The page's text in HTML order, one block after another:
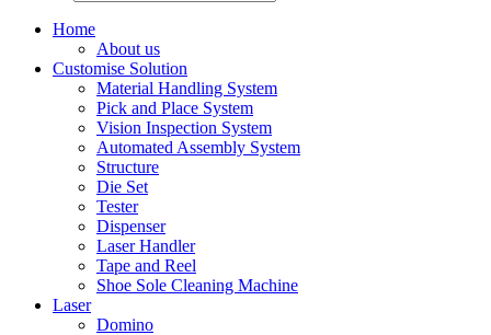
Home
About us
Customise Solution
Material Handling System
Pick and Place System
Vision Inspection System
Automated Assembly System
Structure
Die Set
Tester
Dispenser
Laser Handler
Tape and Reel
Shoe Sole Cleaning Machine
Laser
Domino